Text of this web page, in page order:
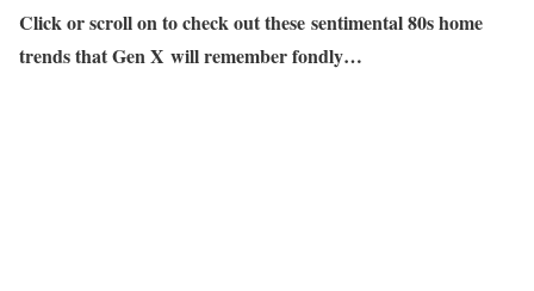
Click or scroll on to check out these sentimental 80s home
trends that Gen X will remember fondly…